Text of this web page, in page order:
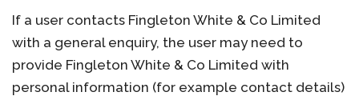
If a user contacts Fingleton White & Co Limited
with a general enquiry, the user may need to
provide Fingleton White & Co Limited with
personal information (for example contact details)